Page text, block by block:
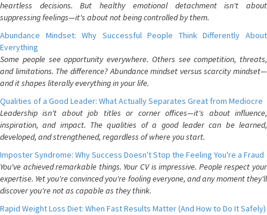
heartless decisions. But healthy emotional detachment isn't about
suppressing feelings—it's about not being controlled by them.
Abundance Mindset: Why Successful People Think Differently About
Everything
Some people see opportunity everywhere. Others see competition, threats,
and limitations. The difference? Abundance mindset versus scarcity mindset—
and it shapes literally everything in your life.
Qualities of a Good Leader: What Actually Separates Great from Mediocre
Leadership isn't about job titles or corner offices—it's about influence,
inspiration, and impact. The qualities of a good leader can be learned,
developed, and strengthened, regardless of where you start.
Imposter Syndrome: Why Success Doesn't Stop the Feeling You're a Fraud
You've achieved remarkable things. Your CV is impressive. People respect your
expertise. Yet you're convinced you're fooling everyone, and any moment they'll
discover you're not as capable as they think.
Rapid Weight Loss Diet: When Fast Results Matter (And How to Do It Safely)